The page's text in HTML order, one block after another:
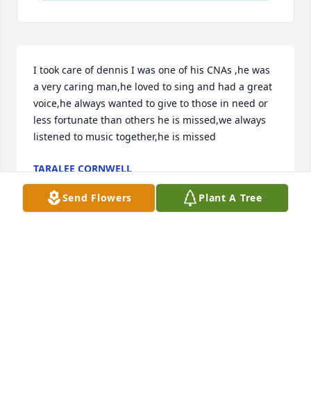
I took care of dennis I was one of his CNAs ,he was
a very caring man,he loved to sing and had a great
voice,he always wanted to give to those in need or
less fortunate than others he is missed,we always
listened to music together,he is missed
TARALEE CORNWELL
May 10, 2026
Send Flowers
Plant A Tree